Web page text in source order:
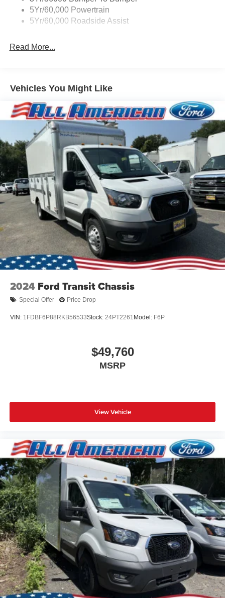
5Yr/60,000 Powertrain
5Yr/60,000 Roadside Assist
Read More...
Vehicles You Might Like
2024 Ford Transit Chassis
Special Offer Price Drop
VIN: 1FDBF6P88RKB56533Stock: 24PT2261 Model: F6P
$49,760
MSRP
View Vehicle